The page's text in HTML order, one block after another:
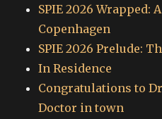
SPIE 2026 Wrapped:
Copenhagen
SPIE 2026 Prelude:
In Residence
Congratulations to
Doctor in town